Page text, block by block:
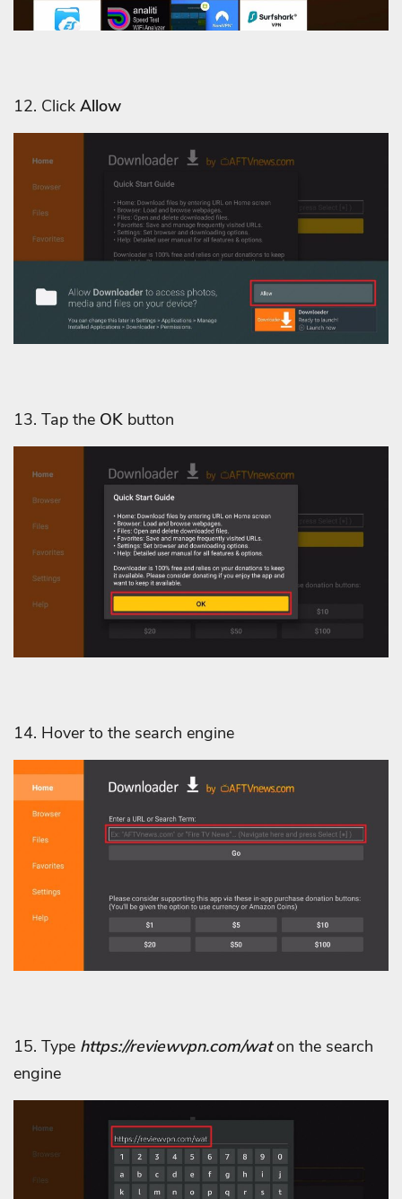
12. Click Allow
13. Tap the OK button
14. Hover to the search engine
15. Type https://reviewvpn.com/waton the search
engine